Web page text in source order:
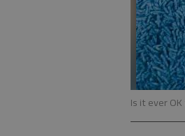
Is it ever